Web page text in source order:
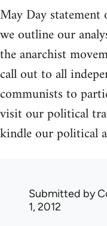
May Day
we outline our
the anarchist
call out to all
communists to
visit our political
kindle our political
Submitted by
1, 2012